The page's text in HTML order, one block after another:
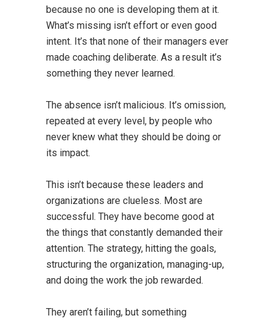
because no one is developing them at it.
What’s missing isn’t effort or even good
intent. It’s that none of their managers ever
made coaching deliberate. As a result it’s
something they never learned.
The absence isn’t malicious. It’s omission,
repeated at every level, by people who
never knew what they should be doing or
its impact.
This isn’t because these leaders and
organizations are clueless. Most are
successful. They have become good at
the things that constantly demanded their
attention. The strategy, hitting the goals,
structuring the organization, managing-up,
and doing the work the job rewarded.
They aren’t failing, but something